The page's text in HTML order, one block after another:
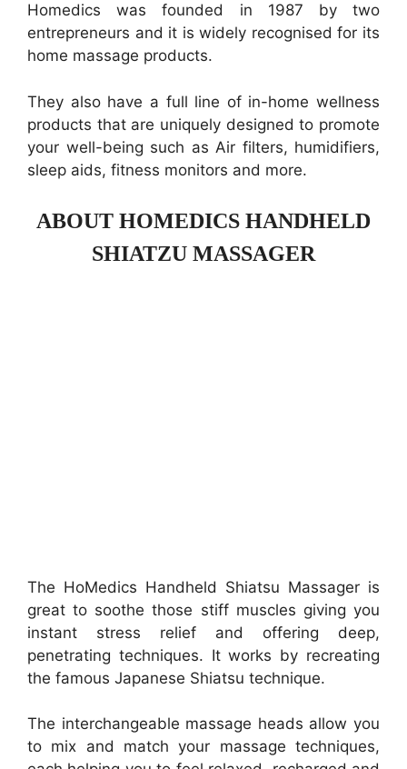
Homedics was founded in 1987 by two
entrepreneurs and it is widely recognised for its
home massage products.
They also have a full line of in-home wellness
products that are uniquely designed to promote
your well-being such as Air filters, humidifiers,
sleep aids, fitness monitors and more.
ABOUT HOMEDICS HANDHELD
SHIATZU MASSAGER
The HoMedics Handheld Shiatsu Massager is
great to soothe those stiff muscles giving you
instant stress relief and offering deep,
penetrating techniques. It works by recreating
the famous Japanese Shiatsu technique.
The interchangeable massage heads allow you
to mix and match your massage techniques,